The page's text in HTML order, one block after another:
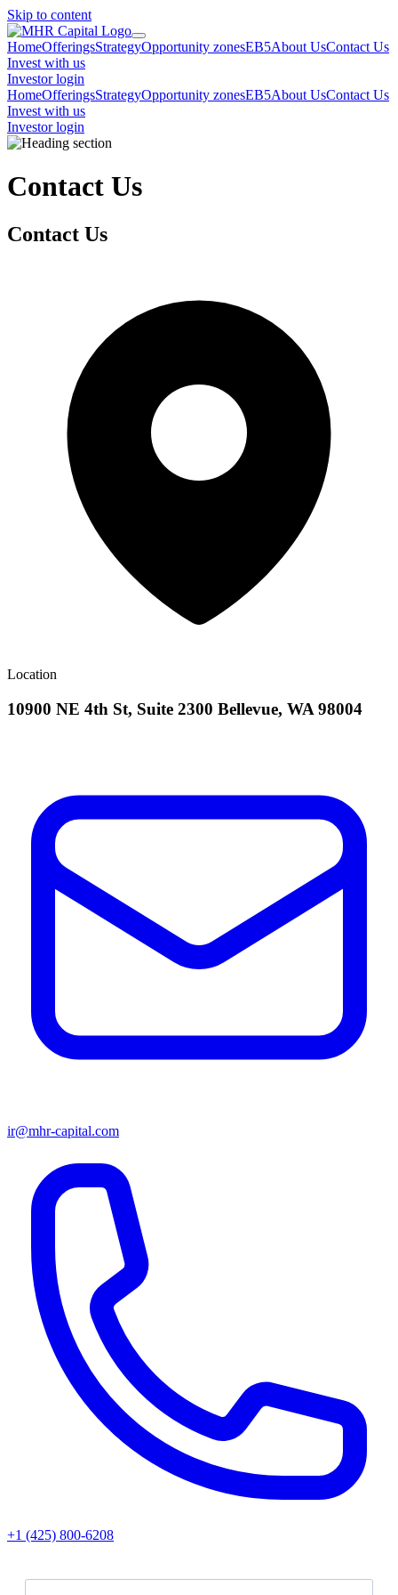
Skip to content
HomeOfferingsStrategyOpportunity zonesEB5About UsContact Us
Invest with us
Investor login
HomeOfferingsStrategyOpportunity zonesEB5About UsContact Us
Invest with us
Investor login
Contact Us
Contact Us
Location
10900 NE 4th St, Suite 2300 Bellevue, WA 98004
ir@mhr-capital.com
+1 (425) 800‑6208